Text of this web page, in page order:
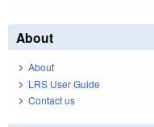
About
About
LRS User Guide
Contact us